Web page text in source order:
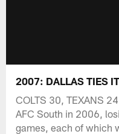
2007: DALLAS TIES IT
COLTS 30, TEXANS
AFC South in 2006,
games, each of which